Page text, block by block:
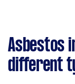
Asbestos
different